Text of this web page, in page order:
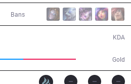
Bans
Gold
KDA